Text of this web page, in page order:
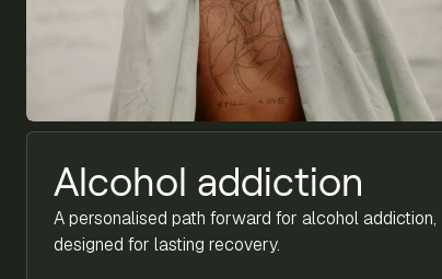
Alcohol addiction
A personalised path forward for alcohol addiction,
designed for lasting recovery.